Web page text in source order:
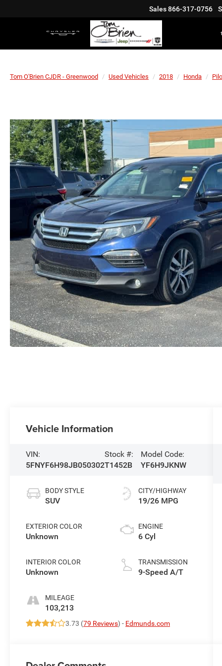
Sales866-317-0756
Tom O'Brien CJDR - Greenwood Used Vehicles 2018 Honda
Vehicle Information
VIN:
5FNYF6H98JB050302
Stock #:
T1452B
Model Code:
YF6H9JKNW
BODY STYLE
SUV
EXTERIOR COLOR
Unknown
INTERIOR COLOR
Unknown
MILEAGE
103,213
CITY/HIGHWAY
19/26 MPG
ENGINE
6 Cyl
TRANSMISSION
9-Speed A/T
3.73 (79 Reviews) - Edmunds.com